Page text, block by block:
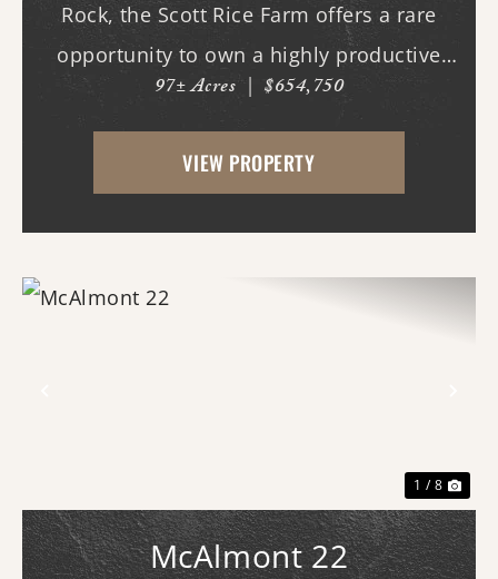
Rock, the Scott Rice Farm offers a rare
opportunity to own a highly productive
agricultural investment with exceptional
recreational value. Properties of this size
and quality this close to th...
97± Acres | $654,750
VIEW PROPERTY
1 / 8
McAlmont 22